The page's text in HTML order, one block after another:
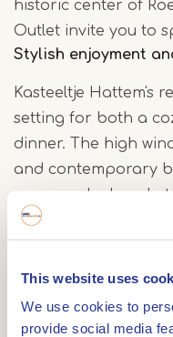
This website uses
We use cookies to
provide social media
historic center of
Outlet invite you to
Stylish enjoyment
Kasteeltje Hattem's
setting for both a
dinner. The high
and contemporary
warm and relaxed
is nice, you can
Roermond city
offers à la carte